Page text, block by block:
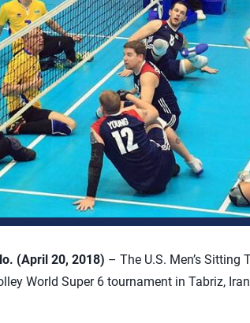
(April 20, 2018) – The U.S. Men’s Sitting
World Super 6 tournament in Tabriz,